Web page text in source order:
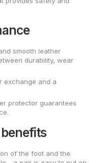
smooth leather
durability, wear
exchange and a
protector guarantees
of the foot and the